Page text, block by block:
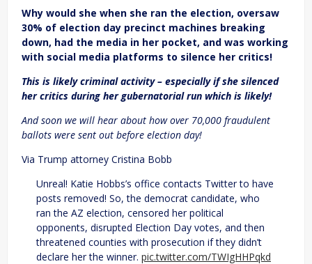
Why would she when she ran the election, oversaw
30% of election day precinct machines breaking
down, had the media in her pocket, and was working
with social media platforms to silence her critics!
This is likely criminal activity – especially if she silenced
her critics during her gubernatorial run which is likely!
And soon we will hear about how over 70,000 fraudulent
ballots were sent out before election day!
Via Trump attorney Cristina Bobb
Unreal! Katie Hobbs’s office contacts Twitter to have
posts removed! So, the democrat candidate, who
ran the AZ election, censored her political
opponents, disrupted Election Day votes, and then
threatened counties with prosecution if they didn’t
declare her the winner. pic.twitter.com/TWIgHHPqkd